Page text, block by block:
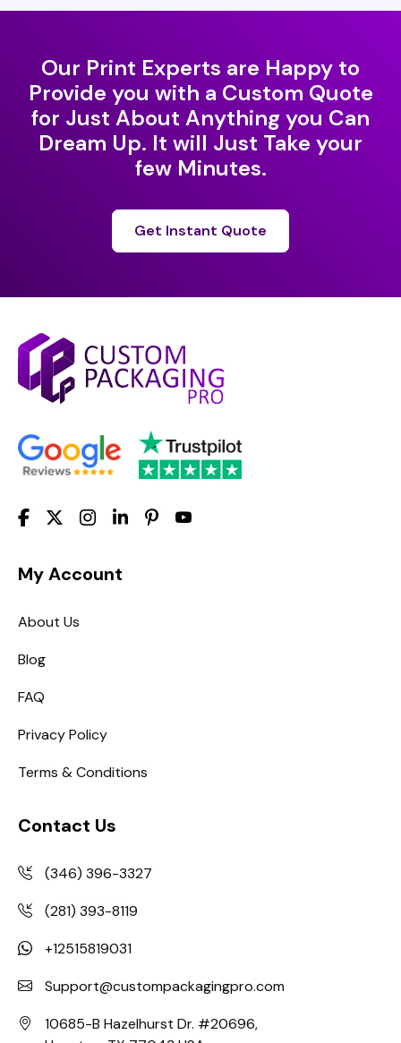
Our Print Experts are Happy to
Provide you with a Custom Quote
for Just About Anything you Can
Dream Up. It will Just Take your
few Minutes.
Get Instant Quote
My Account
About Us
Blog
FAQ
Privacy Policy
Terms & Conditions
Contact Us
(346) 396-3327
(281) 393-8119
+12515819031
Support@custompackagingpro.com
10685-B Hazelhurst Dr. #20696,